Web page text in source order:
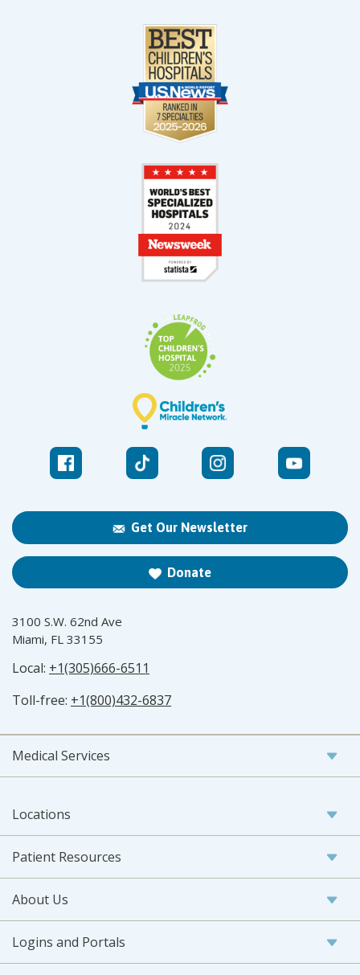
Get Our Newsletter
Donate
3100 S.W. 62nd Ave
Miami, FL 33155
Local: +1(305)666-6511
Toll-free: +1(800)432-6837
Medical Services
Locations
Patient Resources
About Us
Logins and Portals